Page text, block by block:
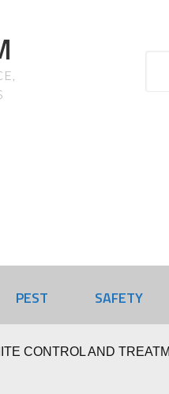
PEST SAFETY
CONTROL AND